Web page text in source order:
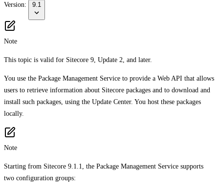
Version: 9.1
Note
This topic is valid for Sitecore 9, Update 2, and later.
You use the Package Management Service to provide a Web API that allows
users to retrieve information about Sitecore packages and to download and
install such packages, using the Update Center. You host these packages
locally.
Note
Starting from Sitecore 9.1.1, the Package Management Service supports
two configuration groups: